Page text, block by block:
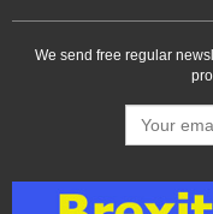
We send free regular